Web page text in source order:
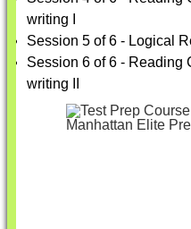
writing I
Session 5 of 6 - Logical
Session 6 of 6 - Reading
writing II